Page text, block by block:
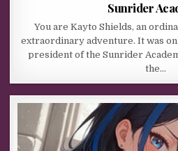
Sunrider
You are Kayto Shields, an
extraordinary adventure. It was
president of the Sunrider
the…